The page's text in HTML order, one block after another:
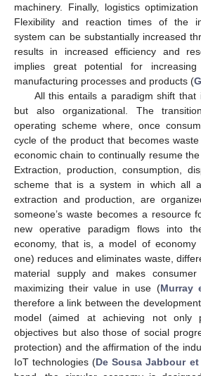
machinery. Finally, logistics
Flexibility and reaction times of the
system can be substantially increased
results in increased efficiency and
implies great potential for
manufacturing processes and products (
All this entails a paradigm shift that
but also organizational. The
operating scheme where, once
cycle of the product that becomes
economic chain to continually resume
Extraction, production, consumption,
scheme that is a system in which all
extraction and production, are
someone’s waste becomes a resource
new operative paradigm flows into
economy, that is, a model of
one) reduces and eliminates waste,
material supply and makes
maximizing their value in use (Murray
therefore a link between the
model (aimed at achieving not only
objectives but also those of social
protection) and the affirmation of the
IoT technologies (De Sousa Jabbour et